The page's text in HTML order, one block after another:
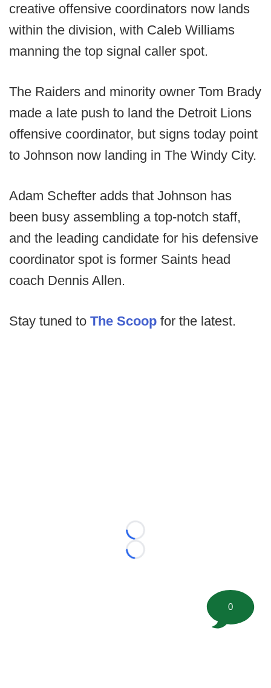
creative offensive coordinators now lands
within the division, with Caleb Williams
manning the top signal caller spot.
The Raiders and minority owner Tom Brady
made a late push to land the Detroit Lions
offensive coordinator, but signs today point
to Johnson now landing in The Windy City.
Adam Schefter adds that Johnson has
been busy assembling a top-notch staff,
and the leading candidate for his defensive
coordinator spot is former Saints head
coach Dennis Allen.
Stay tuned to The Scoop for the latest.
Loading...
Loading...
0